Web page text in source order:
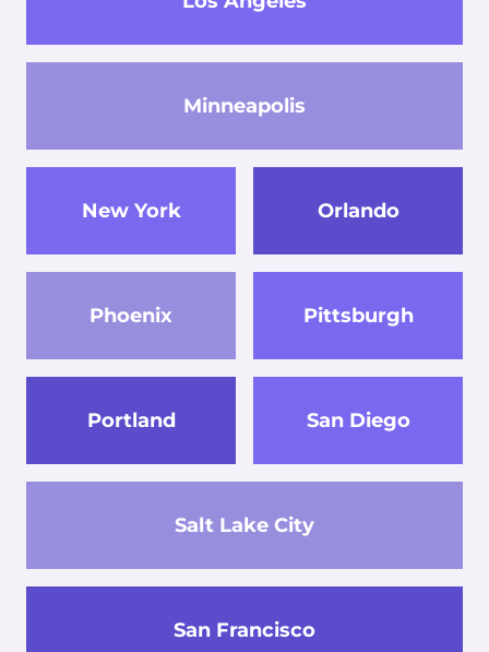
Minneapolis
New York Orlando
Phoenix Pittsburgh
Portland
Salt Lake City
San Diego
San Francisco